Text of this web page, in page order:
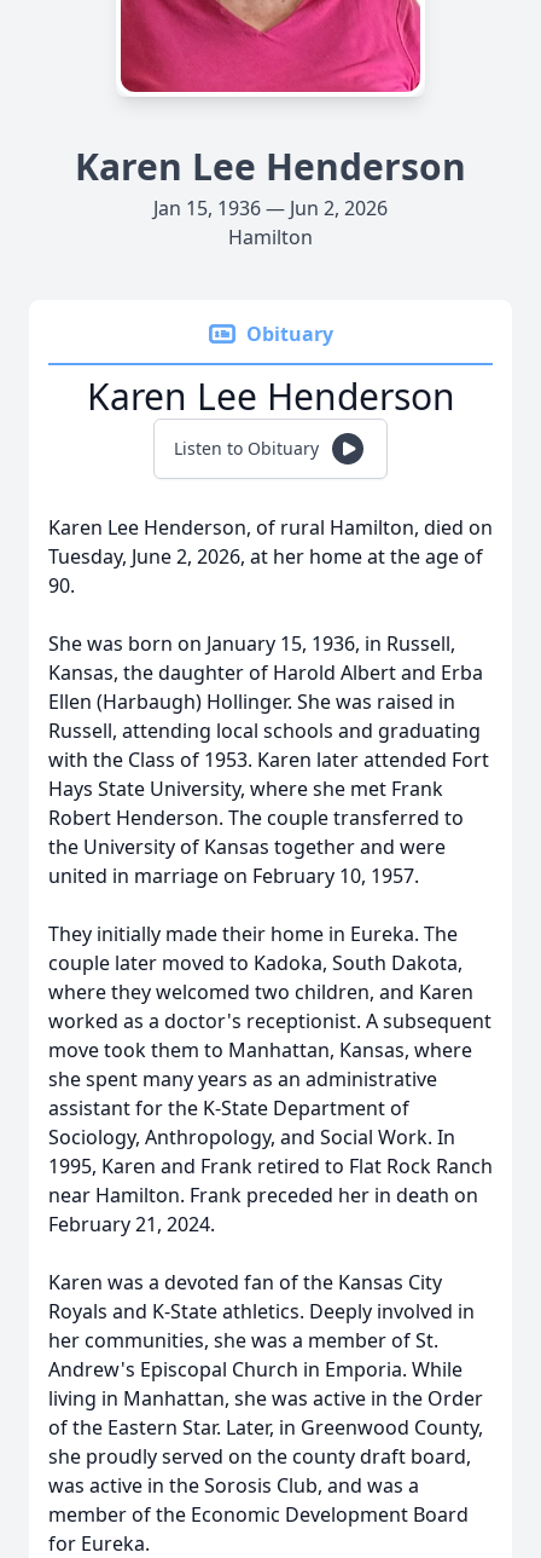
Karen Lee Henderson
Jan 15, 1936 — Jun 2, 2026
Hamilton
Obituary
Karen Lee Henderson
Listen to Obituary
Karen Lee Henderson, of rural Hamilton, died on
Tuesday, June 2, 2026, at her home at the age of
90.
She was born on January 15, 1936, in Russell,
Kansas, the daughter of Harold Albert and Erba
Ellen (Harbaugh) Hollinger. She was raised in
Russell, attending local schools and graduating
with the Class of 1953. Karen later attended Fort
Hays State University, where she met Frank
Robert Henderson. The couple transferred to
the University of Kansas together and were
united in marriage on February 10, 1957.
They initially made their home in Eureka. The
couple later moved to Kadoka, South Dakota,
where they welcomed two children, and Karen
worked as a doctor's receptionist. A subsequent
move took them to Manhattan, Kansas, where
she spent many years as an administrative
assistant for the K-State Department of
Sociology, Anthropology, and Social Work. In
1995, Karen and Frank retired to Flat Rock Ranch
near Hamilton. Frank preceded her in death on
February 21, 2024.
Karen was a devoted fan of the Kansas City
Royals and K-State athletics. Deeply involved in
her communities, she was a member of St.
Andrew's Episcopal Church in Emporia. While
living in Manhattan, she was active in the Order
of the Eastern Star. Later, in Greenwood County,
she proudly served on the county draft board,
was active in the Sorosis Club, and was a
member of the Economic Development Board
for Eureka.